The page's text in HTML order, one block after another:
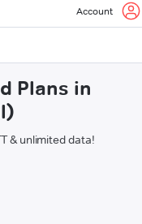
Account
Plans in
& unlimited data!